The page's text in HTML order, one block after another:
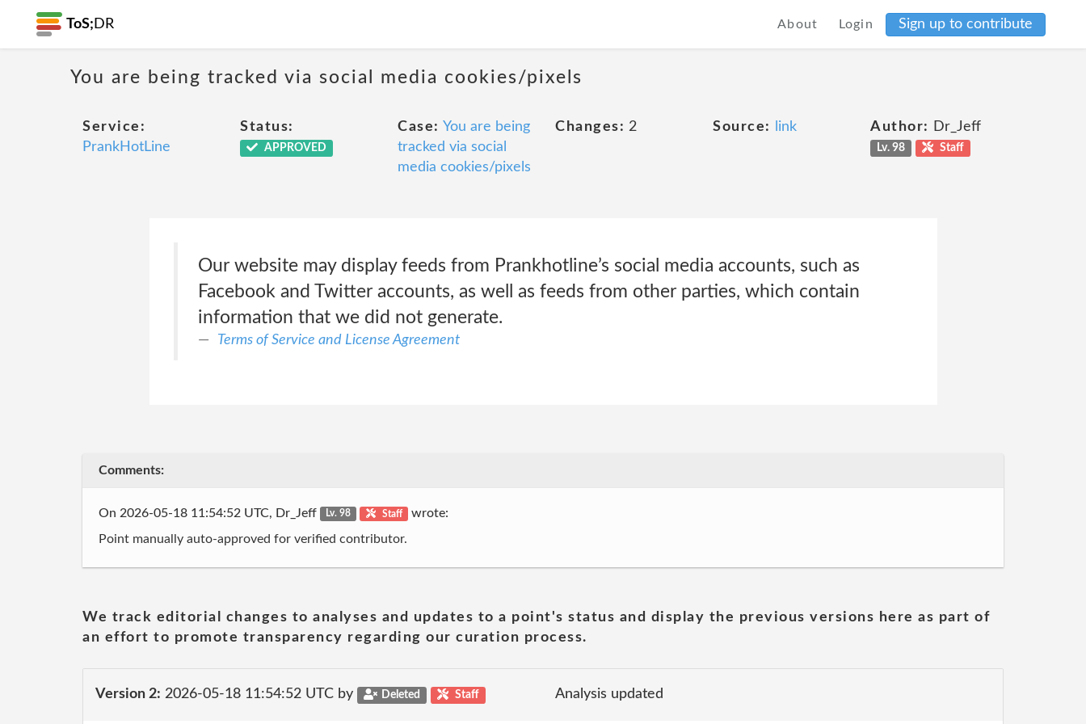
ToS; DR About Login Sign up to contribute
You are being tracked via social media cookies/pixels
Service:
PrankHotLine
Status:
APPROVED
Case: You are being
tracked via social
media cookies/pixels
Changes: 2 Source: link Author: Dr_Jeff
Lv. 98 Staff
Our website may display feeds from Prankhotline’s social media accounts, such as
Facebook and Twitter accounts, as well as feeds from other parties, which contain
information that we did not generate.
Terms of Service and License Agreement
Comments:
On 2026-05-18 11:54:52 UTC, Dr_Jeff Lv. 98 Staff wrote:
Point manually auto-approved for verified contributor.
We track editorial changes to analyses and updates to a point's status and display the previous versions here as part of
an effort to promote transparency regarding our curation process.
Version 2: 2026-05-18 11:54:52 UTC by Deleted Staff Analysis updated